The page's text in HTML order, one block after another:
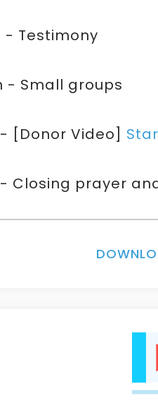
- Testimony
- Small groups
[Donor Video]
Closing prayer